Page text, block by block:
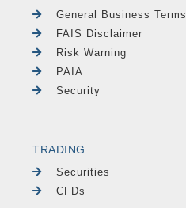
General Business Terms
FAIS Disclaimer
Risk Warning
PAIA
Security
TRADING
Securities
CFDs